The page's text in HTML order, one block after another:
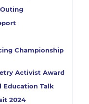
Championship
Activist Award
Education Talk
2024